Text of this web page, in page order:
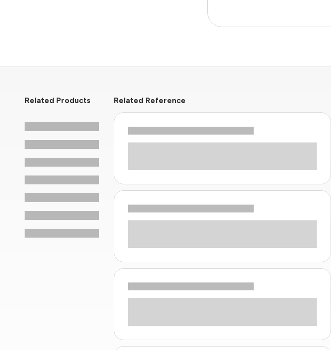
Related Products Related Reference